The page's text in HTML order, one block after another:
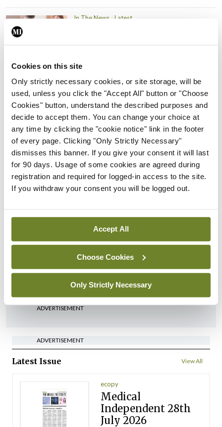
Cookies on this site
Only strictly necessary cookies, or site storage, will be
used, unless you click the "Accept All" button or "Choose
Cookies" button, understand the described purposes and
decide to accept them. You can change your choice at
any time by clicking the "cookie notice" link in the footer
of every page. Clicking "Only Strictly Necessary"
dismisses this banner. If you give your consent it will last
for 90 days. Usage of some cookies are agreed during
registration and required for logged-in access to the site.
If you withdraw your consent you will be logged out.
Accept All
Choose Cookies
Only Strictly Necessary
In The News Latest
child health assessments
In The News Latest
External review of
maternity strategy
‘expected this year’
By Niamh Cahill - 27th Jul 2026
In The News Latest
HSE convenes workshop on
possible fuel disruption
arising from US-Iran war
In The News
HSE preparing circular for
managers on regulatory
referrals
ADVERTISEMENT
ADVERTISEMENT
Latest Issue View All
ecopy
Medical
Independent 28th
July 2026